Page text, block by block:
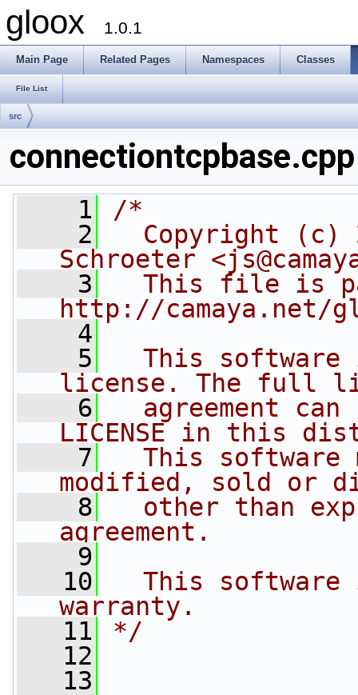
gloox 1.0.1
Main Page Related Pages Namespaces Classes
File List
src
connectiontcpbase.cpp
    1
/*
    2
Copyright (c)
Schroeter
    3
This file is
http://camaya.net/
    4
    5
This software
license. The full
    6
agreement can
LICENSE in this
    7
This software
modified, sold or
    8
other than
agreement.
    9
   10
This software
warranty.
   11
*/
   12
   13